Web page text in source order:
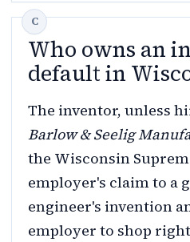
Who owns an
default in
The inventor, unless
Barlow & Seelig
the Wisconsin
employer's claim to a
engineer's invention
employer to shop